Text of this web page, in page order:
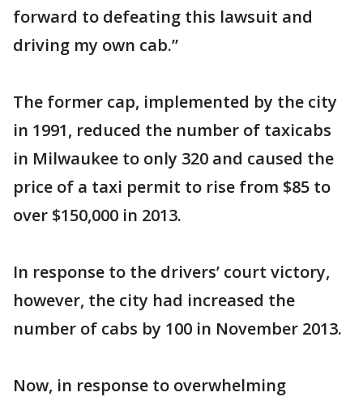
forward to defeating this lawsuit and
driving my own cab.”
The former cap, implemented by the city
in 1991, reduced the number of taxicabs
in Milwaukee to only 320 and caused the
price of a taxi permit to rise from $85 to
over $150,000 in 2013.
In response to the drivers’ court victory,
however, the city had increased the
number of cabs by 100 in November 2013.
Now, in response to overwhelming